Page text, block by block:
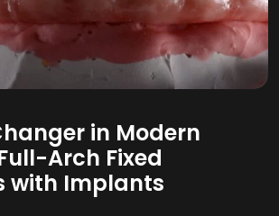
in Modern
Arch Fixed
with Implants